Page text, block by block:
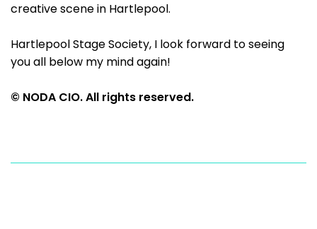
creative scene in Hartlepool.
Hartlepool Stage Society, I look forward to seeing
you all below my mind again!
© NODA CIO. All rights reserved.